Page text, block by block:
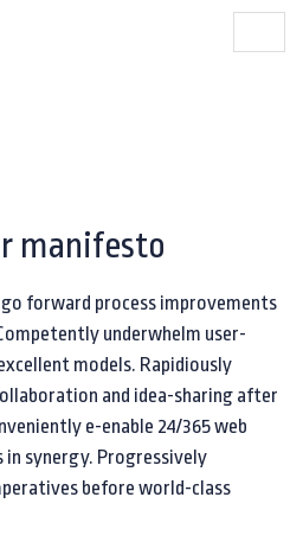
manifesto
forward process improvements
underwhelm user-
models. Rapidiously
and idea-sharing after
e-enable 24/365 web
in synergy. Progressively
before world-class